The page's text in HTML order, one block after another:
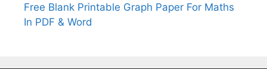
Free Blank Printable Graph Paper For Maths
In PDF & Word